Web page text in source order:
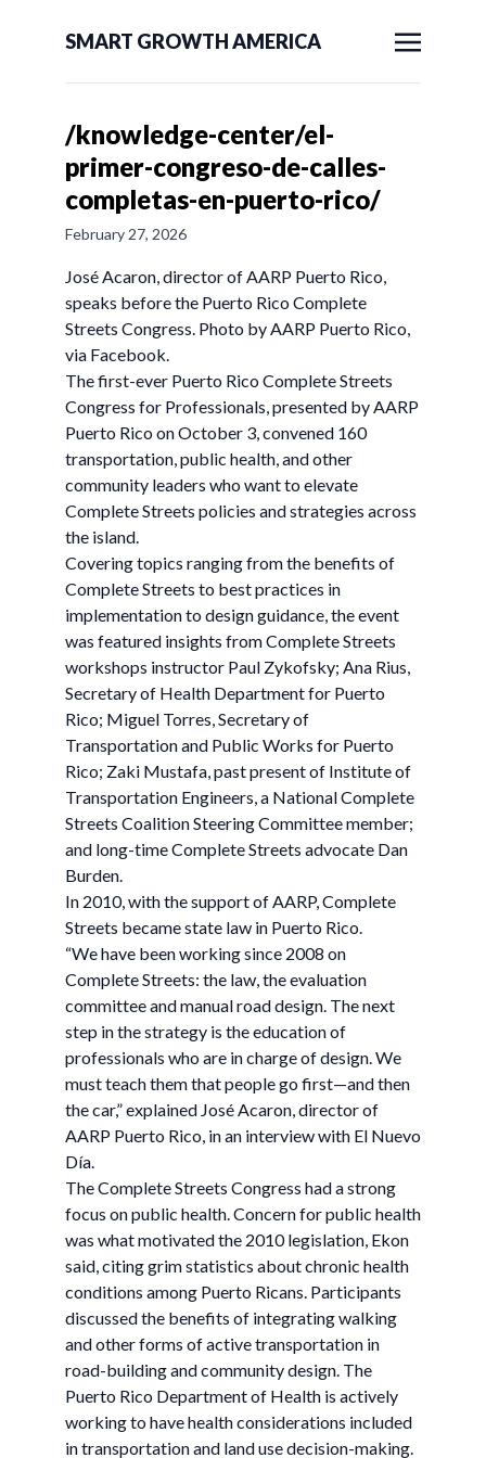
SMART GROWTH AMERICA
/knowledge-center/el-
primer-congreso-de-calles-
completas-en-puerto-rico/
February 27, 2026
José Acaron, director of AARP Puerto Rico,
speaks before the Puerto Rico Complete
Streets Congress. Photo by AARP Puerto Rico,
via Facebook.
The first-ever Puerto Rico Complete Streets
Congress for Professionals, presented by AARP
Puerto Rico on October 3, convened 160
transportation, public health, and other
community leaders who want to elevate
Complete Streets policies and strategies across
the island.
Covering topics ranging from the benefits of
Complete Streets to best practices in
implementation to design guidance, the event
was featured insights from Complete Streets
workshops instructor Paul Zykofsky; Ana Rius,
Secretary of Health Department for Puerto
Rico; Miguel Torres, Secretary of
Transportation and Public Works for Puerto
Rico; Zaki Mustafa, past present of Institute of
Transportation Engineers, a National Complete
Streets Coalition Steering Committee member;
and long-time Complete Streets advocate Dan
Burden.
In 2010, with the support of AARP, Complete
Streets became state law in Puerto Rico.
“We have been working since 2008 on
Complete Streets: the law, the evaluation
committee and manual road design. The next
step in the strategy is the education of
professionals who are in charge of design. We
must teach them that people go first—and then
the car,” explained José Acaron, director of
AARP Puerto Rico, in an interview with El Nuevo
Día.
The Complete Streets Congress had a strong
focus on public health. Concern for public health
was what motivated the 2010 legislation, Ekon
said, citing grim statistics about chronic health
conditions among Puerto Ricans. Participants
discussed the benefits of integrating walking
and other forms of active transportation in
road-building and community design. The
Puerto Rico Department of Health is actively
working to have health considerations included
in transportation and land use decision-making.